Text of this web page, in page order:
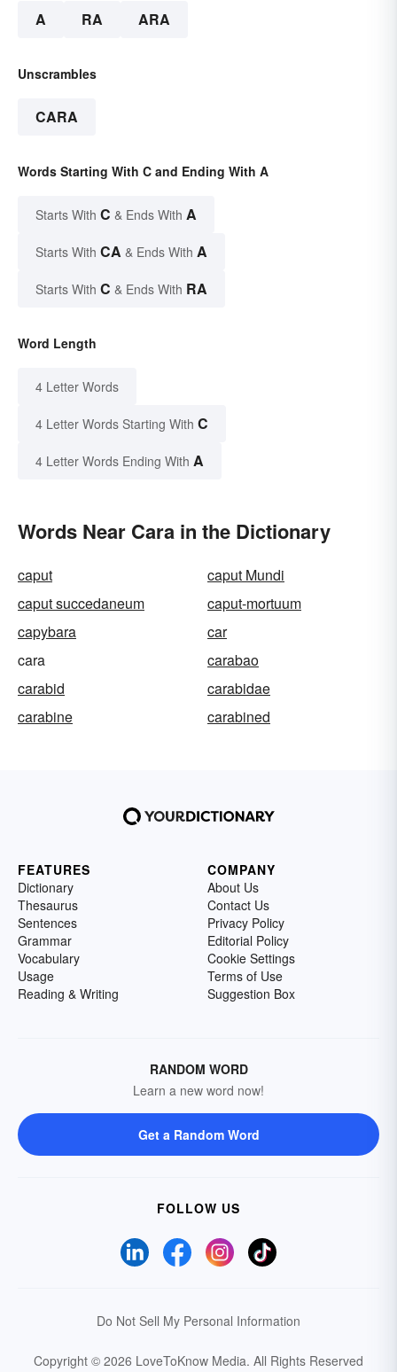
A RA ARA
Unscrambles
CARA
Words Starting With C and Ending With A
Starts With C & Ends With A
Starts With CA & Ends With A
Starts With C & Ends With RA
Word Length
4 Letter Words
4 Letter Words Starting With C
4 Letter Words Ending With A
Words Near Cara in the Dictionary
caput
caput Mundi
caput succedaneum
caput-mortuum
capybara
car
cara
carabao
carabid
carabidae
carabine
carabined
FEATURES
Dictionary
Thesaurus
Sentences
Grammar
Vocabulary
Usage
Reading & Writing
COMPANY
About Us
Contact Us
Privacy Policy
Editorial Policy
Cookie Settings
Terms of Use
Suggestion Box
RANDOM WORD
Learn a new word now!
Get a Random Word
FOLLOW US
Do Not Sell My Personal Information
Copyright © 2026 LoveToKnow Media. All Rights Reserved